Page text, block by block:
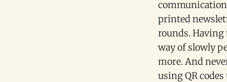
printed
rounds. Having
way of slowly
more. And
using QR